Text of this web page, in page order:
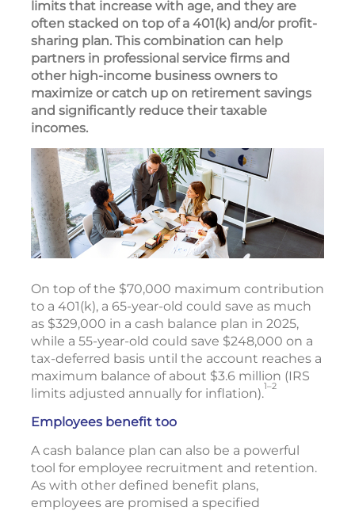
limits that increase with age, and they are
often stacked on top of a 401(k) and/or profit-
sharing plan. This combination can help
partners in professional service firms and
other high-income business owners to
maximize or catch up on retirement savings
and significantly reduce their taxable
incomes.
On top of the $70,000 maximum contribution
to a 401(k), a 65-year-old could save as much
as $329,000 in a cash balance plan in 2025,
while a 55-year-old could save $248,000 on a
tax-deferred basis until the account reaches a
maximum balance of about $3.6 million (IRS
limits adjusted annually for inflation).1–2
Employees benefit too
A cash balance plan can also be a powerful
tool for employee recruitment and retention.
As with other defined benefit plans,
employees are promised a specified